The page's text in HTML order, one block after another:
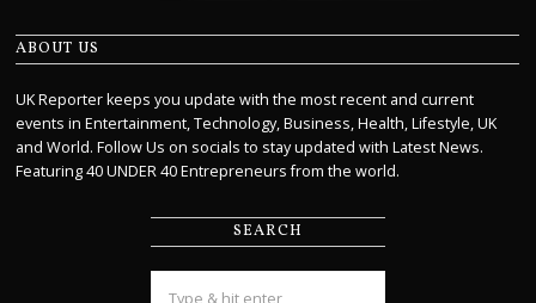
ABOUT US
UK Reporter keeps you update with the most recent and current
events in Entertainment, Technology, Business, Health, Lifestyle, UK
and World. Follow Us on socials to stay updated with Latest News.
Featuring 40 UNDER 40 Entrepreneurs from the world.
SEARCH